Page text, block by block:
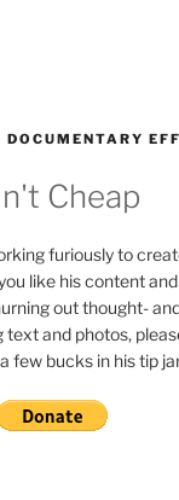
DOCUMENTARY
Cheap
furiously to
like his content
out thought-
and photos,
few bucks in his tip